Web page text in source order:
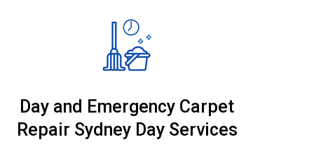
Day and Emergency Carpet
Repair Sydney Day Services